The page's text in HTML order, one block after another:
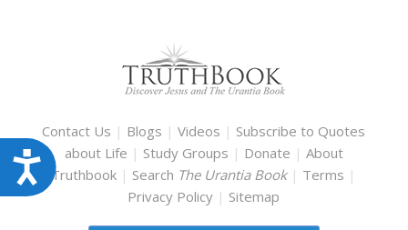
Accessibility
Contact Us | Blogs |Videos | Subscribe to Quotes
about Life | Study Groups | Donate | About
Truthbook | Search The Urantia Book | Terms |
Privacy Policy | Sitemap